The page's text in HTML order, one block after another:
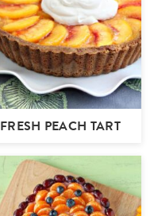
FRESH PEACH TART